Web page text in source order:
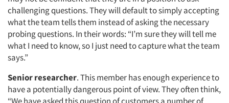
challenging questions. They will default to simply accepting
what the team tells them instead of asking the necessary
probing questions. In their words: “I’m sure they will tell me
what I need to know, so I just need to capture what the team
says.”
Senior researcher. This member has enough experience to
have a potentially dangerous point of view. They often think,